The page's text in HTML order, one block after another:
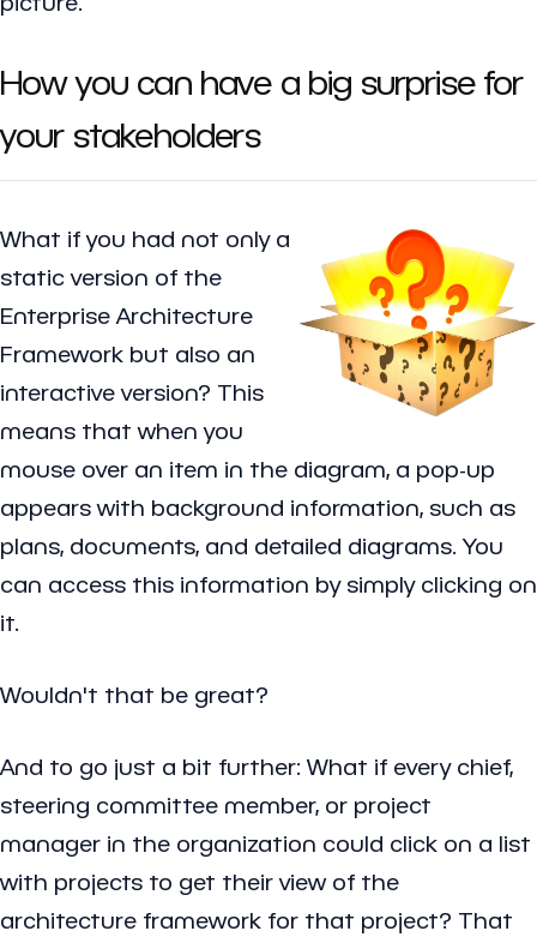
How you can have a big surprise for
your stakeholders
What if you had not only a
static version of the
Enterprise Architecture
Framework but also an
interactive version? This
means that when you
mouse over an item in the diagram, a pop-up
appears with background information, such as
plans, documents, and detailed diagrams. You
can access this information by simply clicking on
it.
Wouldn't that be great?
And to go just a bit further: What if every chief,
steering committee member, or project
manager in the organization could click on a list
with projects to get their view of the
architecture framework for that project? That